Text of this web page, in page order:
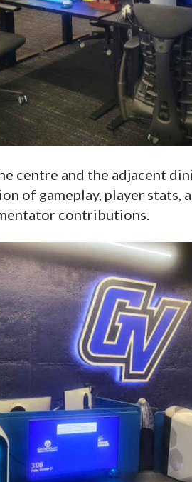
centre and the adjacent
of gameplay, player stats,
contributions.